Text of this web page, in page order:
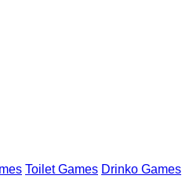
Toilet Games Drinko Games